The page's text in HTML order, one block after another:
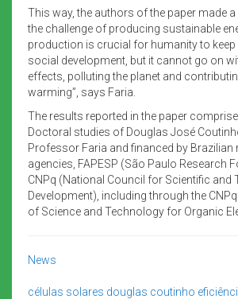
This way, the authors of the paper made
the challenge of producing sustainable
production is crucial for humanity to
social development, but it cannot go on
effects, polluting the planet and
warming”, says Faria.
The results reported in the paper comprise
Doctoral studies of Douglas José
Professor Faria and financed by Brazilian
agencies, FAPESP (São Paulo Research
CNPq (National Council for Scientific and
Development), including through the
of Science and Technology for Organic
News
células solares douglas coutinho